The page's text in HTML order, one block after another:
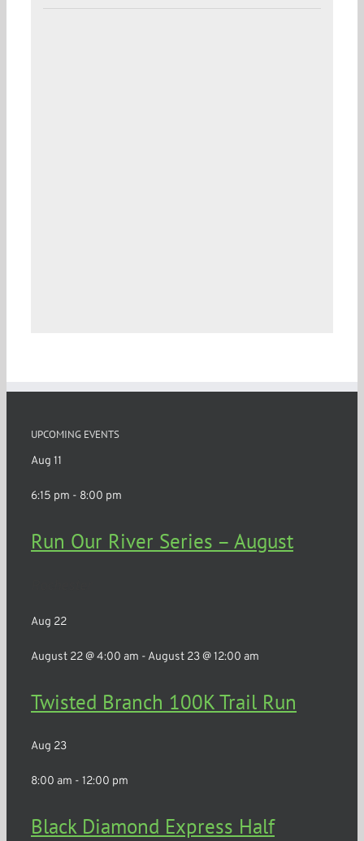
UPCOMING EVENTS
Aug 11
6:15 pm - 8:00 pm
Run Our River Series – August
Aug 22
August 22 @ 4:00 am - August 23 @ 12:00 am
Twisted Branch 100K Trail Run
Aug 23
8:00 am - 12:00 pm
Black Diamond Express Half